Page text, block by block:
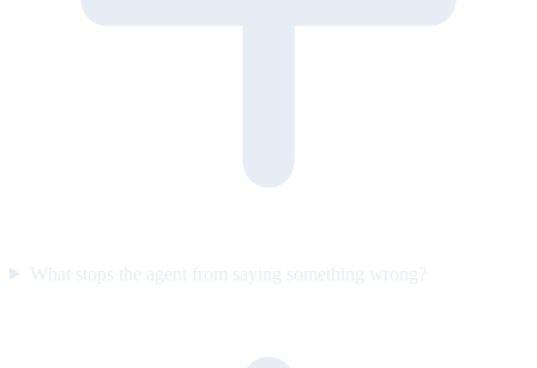
What stops the agent from saying something wrong?